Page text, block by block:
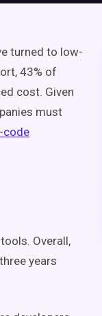
turned to low-
43% of
cost. Given
must
code
Overall,
years